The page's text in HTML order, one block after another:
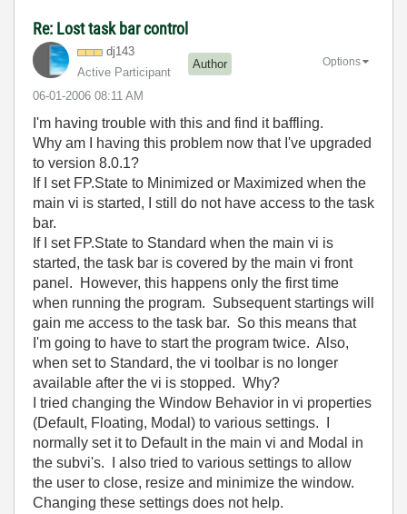
Re: Lost task bar control
dj143
Active Participant
Author
‎06-01-2006 08:11 AM
Options
I'm having trouble with this and find it baffling.
Why am I having this problem now that I've upgraded
to version 8.0.1?
If I set FP.State to Minimized or Maximized when the
main vi is started, I still do not have access to the task
bar.
If I set FP.State to Standard when the main vi is
started, the task bar is covered by the main vi front
panel. However, this happens only the first time
when running the program. Subsequent startings will
gain me access to the task bar. So this means that
I'm going to have to start the program twice. Also,
when set to Standard, the vi toolbar is no longer
available after the vi is stopped. Why?
I tried changing the Window Behavior in vi properties
(Default, Floating, Modal) to various settings. I
normally set it to Default in the main vi and Modal in
the subvi's. I also tried to various settings to allow
the user to close, resize and minimize the window.
Changing these settings does not help.